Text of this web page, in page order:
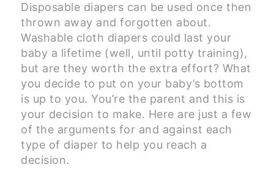
Disposable diapers can be used once then
thrown away and forgotten about.
Washable cloth diapers could last your
baby a lifetime (well, until potty training),
but are they worth the extra effort? What
you decide to put on your baby’s bottom
is up to you. You’re the parent and this is
your decision to make. Here are just a few
of the arguments for and against each
type of diaper to help you reach a
decision.